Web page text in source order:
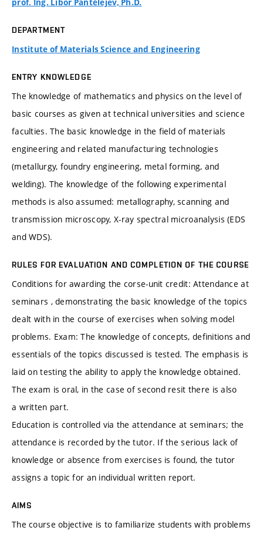
prof. Ing. Libor Pantělejev, Ph.D.
DEPARTMENT
Institute of Materials Science and Engineering
ENTRY KNOWLEDGE
The knowledge of mathematics and physics on the level of
basic courses as given at technical universities and science
faculties. The basic knowledge in the field of materials
engineering and related manufacturing technologies
(metallurgy, foundry engineering, metal forming, and
welding). The knowledge of the following experimental
methods is also assumed: metallography, scanning and
transmission microscopy, X-ray spectral microanalysis (EDS
and WDS).
RULES FOR EVALUATION AND COMPLETION OF THE COURSE
Conditions for awarding the corse-unit credit: Attendance at
seminars , demonstrating the basic knowledge of the topics
dealt with in the course of exercises when solving model
problems. Exam: The knowledge of concepts, definitions and
essentials of the topics discussed is tested. The emphasis is
laid on testing the ability to apply the knowledge obtained.
The exam is oral, in the case of second resit there is also
a written part.
Education is controlled via the attendance at seminars; the
attendance is recorded by the tutor. If the serious lack of
knowledge or absence from exercises is found, the tutor
assigns a topic for an individual written report.
AIMS
The course objective is to familiarize students with problems